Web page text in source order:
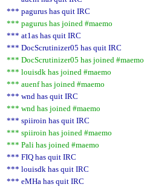
*** pagurus has quit IRC
*** pagurus has joined #maemo
*** at1as has quit IRC
*** DocScrutinizer05 has quit IRC
*** DocScrutinizer05 has joined #maemo
*** louisdk has joined #maemo
*** auenf has joined #maemo
*** wnd has quit IRC
*** wnd has joined #maemo
*** spiiroin has quit IRC
*** spiiroin has joined #maemo
*** Pali has joined #maemo
*** FIQ has quit IRC
*** louisdk has quit IRC
*** eMHa has quit IRC